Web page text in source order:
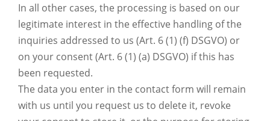
In all other cases, the processing is based on our
legitimate interest in the effective handling of the
inquiries addressed to us (Art. 6 (1) (f) DSGVO) or
on your consent (Art. 6 (1) (a) DSGVO) if this has
been requested.
The data you enter in the contact form will remain
with us until you request us to delete it, revoke